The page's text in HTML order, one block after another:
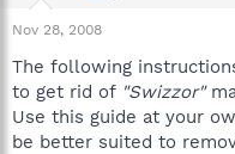
a
r
e
r
Nov 28, 2008
The following
to get rid of "Swizzor"
Use this guide at your
be better suited to